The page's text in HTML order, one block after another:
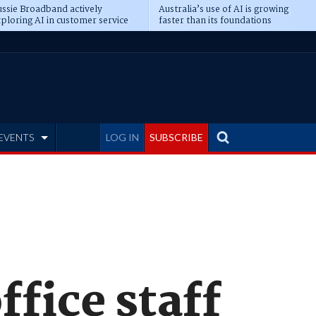
Broadband actively
AI in customer service
Australia’s use of AI is growing
faster than its foundations
LOG IN SUBSCRIBE